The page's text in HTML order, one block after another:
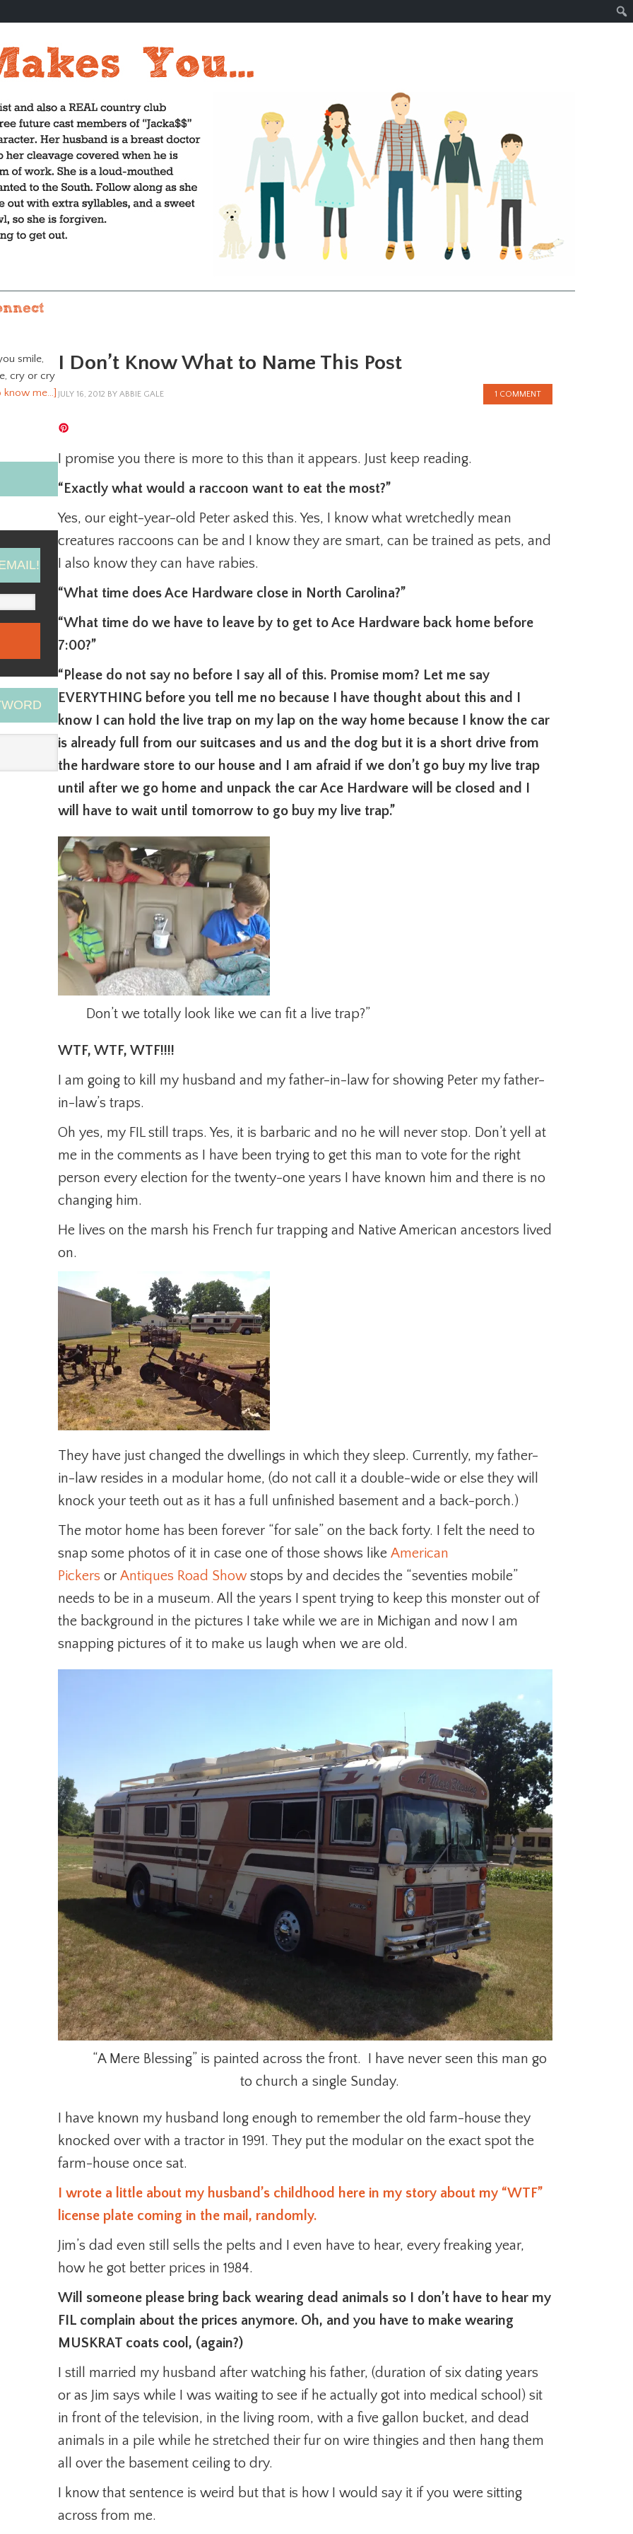
I Don’t Know What to Name This Post
JULY 16, 2012 BY ABBIE GALE 1 COMMENT
I promise you there is more to this than it appears. Just keep reading.
“Exactly what would a raccoon want to eat the most?”
Yes, our eight-year-old Peter asked this. Yes, I know what wretchedly mean
creatures raccoons can be and I know they are smart, can be trained as pets, and
I also know they can have rabies.
“What time does Ace Hardware close in North Carolina?”
“What time do we have to leave by to get to Ace Hardware back home before
7:00?”
“Please do not say no before I say all of this. Promise mom? Let me say
EVERYTHING before you tell me no because I have thought about this and I
know I can hold the live trap on my lap on the way home because I know the car
is already full from our suitcases and us and the dog but it is a short drive from
the hardware store to our house and I am afraid if we don’t go buy my live trap
until after we go home and unpack the car Ace Hardware will be closed and I
will have to wait until tomorrow to go buy my live trap.”
Don’t we totally look like we can fit a live trap?”
WTF, WTF, WTF!!!!
I am going to kill my husband and my father-in-law for showing Peter my father-
in-law’s traps.
Oh yes, my FIL still traps. Yes, it is barbaric and no he will never stop. Don’t yell at
me in the comments as I have been trying to get this man to vote for the right
person every election for the twenty-one years I have known him and there is no
changing him.
He lives on the marsh his French fur trapping and Native American ancestors lived
on.
They have just changed the dwellings in which they sleep. Currently, my father-
in-law resides in a modular home, (do not call it a double-wide or else they will
knock your teeth out as it has a full unfinished basement and a back-porch.)
The motor home has been forever “for sale” on the back forty. I felt the need to
snap some photos of it in case one of those shows like American
Pickers or Antiques Road Show stops by and decides the “seventies mobile”
needs to be in a museum. All the years I spent trying to keep this monster out of
the background in the pictures I take while we are in Michigan and now I am
snapping pictures of it to make us laugh when we are old.
“A Mere Blessing” is painted across the front. I have never seen this man go
to church a single Sunday.
I have known my husband long enough to remember the old farm-house they
knocked over with a tractor in 1991. They put the modular on the exact spot the
farm-house once sat.
I wrote a little about my husband’s childhood here in my story about my “WTF”
license plate coming in the mail, randomly.
Jim’s dad even still sells the pelts and I even have to hear, every freaking year,
how he got better prices in 1984.
Will someone please bring back wearing dead animals so I don’t have to hear my
FIL complain about the prices anymore. Oh, and you have to make wearing
MUSKRAT coats cool, (again?)
I still married my husband after watching his father, (duration of six dating years
or as Jim says while I was waiting to see if he actually got into medical school) sit
in front of the television, in the living room, with a five gallon bucket, and dead
animals in a pile while he stretched their fur on wire thingies and then hang them
all over the basement ceiling to dry.
I know that sentence is weird but that is how I would say it if you were sitting
across from me.
smile,
cry or cry
know me…]